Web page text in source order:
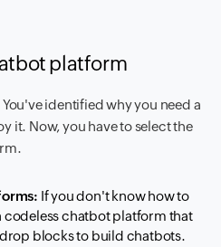
platform
identified why you need a
it. Now, you have to select the
If you don't know how to
codeless chatbot platform that
blocks to build chatbots.